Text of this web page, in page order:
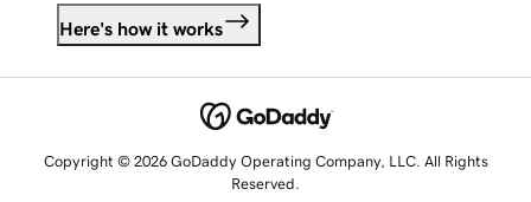
Here's how it works
Copyright © 2026 GoDaddy Operating Company, LLC. All Rights
Reserved.